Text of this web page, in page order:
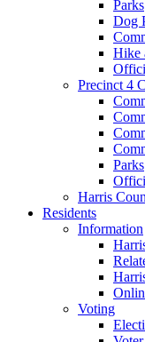
Parks
Dog
Hike
Precinct 4
Parks
Harris
Residents
Information
Voting